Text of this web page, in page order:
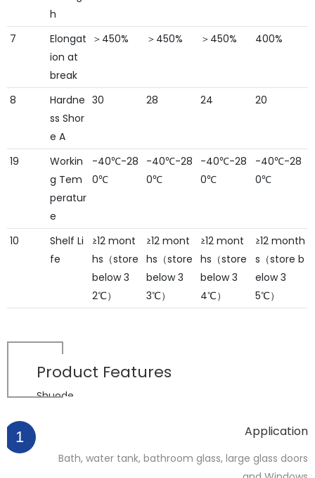
h
7
Elongat
ion at
break
＞450% ＞450% ＞450% 400%
8
Hardne
ss Shor
e A
30 28 24 20
19
Workin
g Tem
peratur
e
-40℃-28
0℃
-40℃-28
0℃
-40℃-28
0℃
-40℃-28
0℃
10
Shelf Li
fe
≥12 mont
hs（store
below 3
2℃）
≥12 mont
hs（store
below 3
3℃）
≥12 mont
hs（store
below 3
4℃）
≥12 month
s（store b
elow 3
5℃）
Product Features
Shuode
1 Application
Bath, water tank, bathroom glass, large glass doors